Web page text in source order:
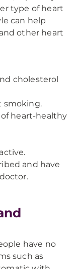
type of heart
can help
other heart
cholesterol
smoking.
heart-healthy
and have
have no
such as